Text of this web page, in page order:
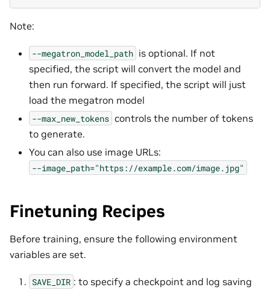
Note:
--megatron_model_path is optional. If not
specified, the script will convert the model and
then run forward. If specified, the script will just
load the megatron model
--max_new_tokens controls the number of tokens
to generate.
You can also use image URLs:
--image_path="https://example.com/image.jpg"
Finetuning Recipes
Before training, ensure the following environment
variables are set.
SAVE_DIR : to specify a checkpoint and log saving